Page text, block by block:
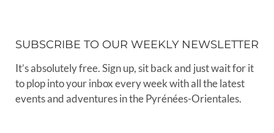
SUBSCRIBE TO OUR WEEKLY NEWSLETTER
It’s absolutely free. Sign up, sit back and just wait for it
to plop into your inbox every week with all the latest
events and adventures in the Pyrénées-Orientales.